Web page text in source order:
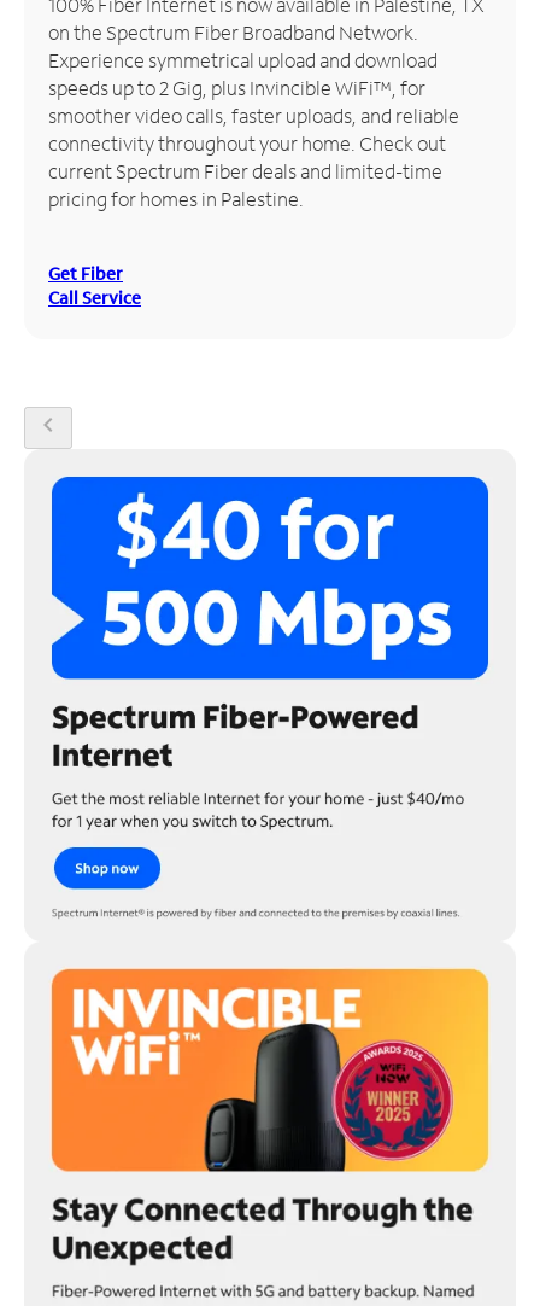
Manage
Account
Find
Store
on the Spectrum Fiber Broadband Network.
Experience symmetrical upload and download
speeds up to 2 Gig, plus Invincible WiFi™, for
smoother video calls, faster uploads, and reliable
connectivity throughout your home. Check out
current Spectrum Fiber deals and limited-time
pricing for homes in Palestine.
Get Fiber
Call Service
chevron_left